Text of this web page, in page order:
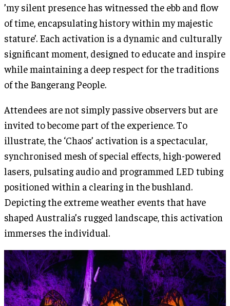
’my silent presence has witnessed the ebb and flow
of time, encapsulating history within my majestic
stature’. Each activation is a dynamic and culturally
significant moment, designed to educate and inspire
while maintaining a deep respect for the traditions
of the Bangerang People.
Attendees are not simply passive observers but are
invited to become part of the experience. To
illustrate, the ‘Chaos’ activation is a spectacular,
synchronised mesh of special effects, high-powered
lasers, pulsating audio and programmed LED tubing
positioned within a clearing in the bushland.
Depicting the extreme weather events that have
shaped Australia’s rugged landscape, this activation
immerses the individual.